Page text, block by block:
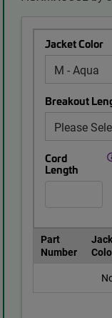
Jacket Color
Breakout
Cord
Length
Part
Number